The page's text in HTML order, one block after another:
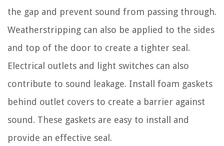
the gap and prevent sound from passing through.
Weatherstripping can also be applied to the sides
and top of the door to create a tighter seal.
Electrical outlets and light switches can also
contribute to sound leakage. Install foam gaskets
behind outlet covers to create a barrier against
sound. These gaskets are easy to install and
provide an effective seal.